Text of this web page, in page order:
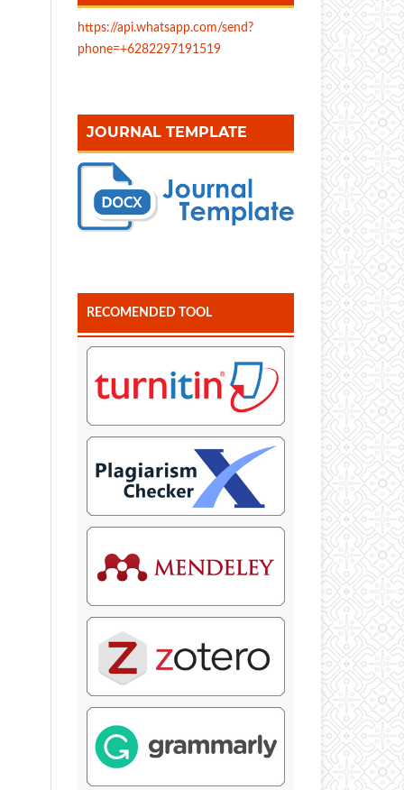
https://api.whatsapp.com/send?
phone=+6282297191519
JOURNAL TEMPLATE
RECOMENDED TOOL